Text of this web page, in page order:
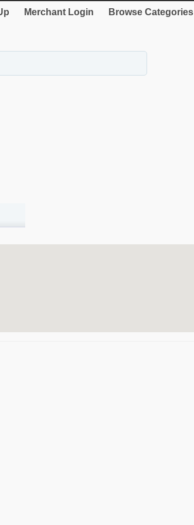
Merchant Login Browse Categories